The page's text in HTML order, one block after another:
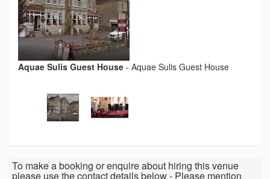
Aquae Sulis Guest House - Aquae Sulis Guest House
To make a booking or enquire about hiring this venue
please use the contact details below - Please mention